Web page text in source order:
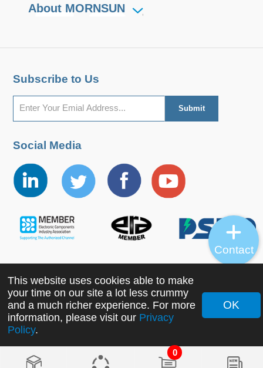
0
About MORNSUN
Subscribe to Us
Social Media
Copyright ©2022 MORNSUN Guangzhou Science &
Technology Co., Ltd. All Rights Reserved.
This website uses cookies able to make
your time on our site a lot less crummy
and a much richer experience. For more
information, please visit our Privacy
Policy.
OK
Contact